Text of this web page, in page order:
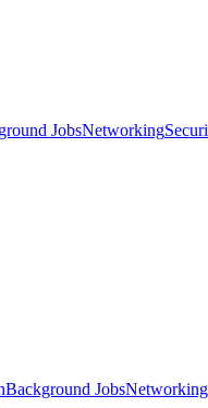
JobsNetworking
Background JobsNetworking